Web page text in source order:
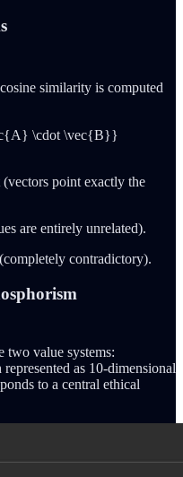
similarity is computed
\cdot \vec{B}}
point exactly the
are entirely unrelated).
contradictory).
two value systems:
represented as 10-dimensional
to a central ethical